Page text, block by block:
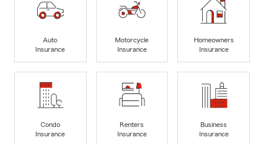
Auto
Insurance
Motorcycle
Insurance
Homeowners
Insurance
Condo
Insurance
Renters
Insurance
Business
Insurance